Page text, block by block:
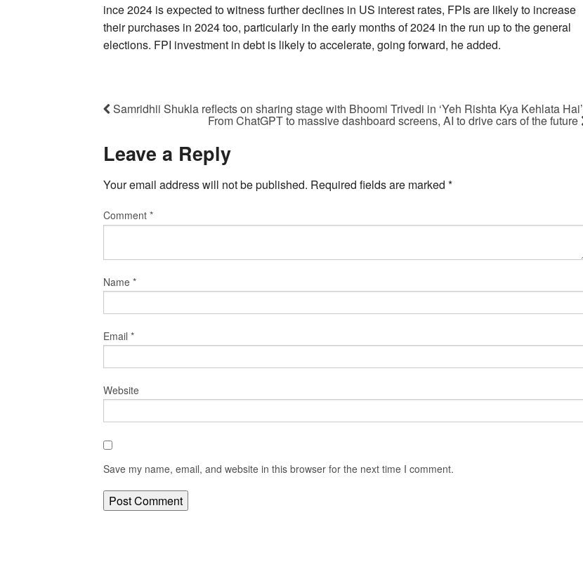
ince 2024 is expected to witness further declines in US interest rates, FPIs are likely to increase
their purchases in 2024 too, particularly in the early months of 2024 in the run up to the general
elections. FPI investment in debt is likely to accelerate, going forward, he added.
Samridhii Shukla reflects on sharing stage with Bhoomi Trivedi in ‘Yeh Rishta Kya Kehlata Hai’
From ChatGPT to massive dashboard screens, AI to drive cars of the future
Leave a Reply
Your email address will not be published. Required fields are marked *
Comment *
Name *
Email *
Website
Save my name, email, and website in this browser for the next time I comment.